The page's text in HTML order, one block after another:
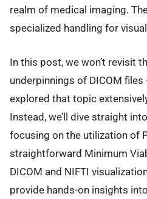
realm of medical imaging.
specialized handling for
In this post, we won’t revisit
underpinnings of DICOM
explored that topic
Instead, we’ll dive straight
focusing on the utilization of
straightforward Minimum
DICOM and NIFTI
provide hands-on insights